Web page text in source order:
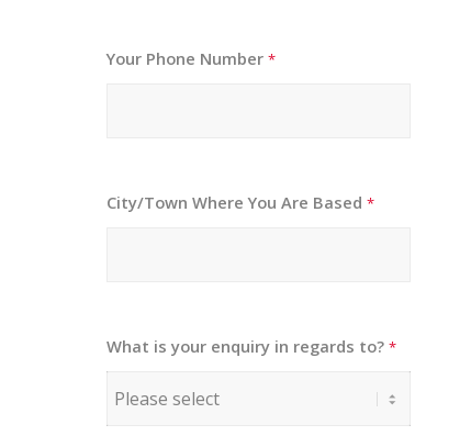
Your Phone Number*
City/Town Where You Are Based*
What is your enquiry in regards to?*